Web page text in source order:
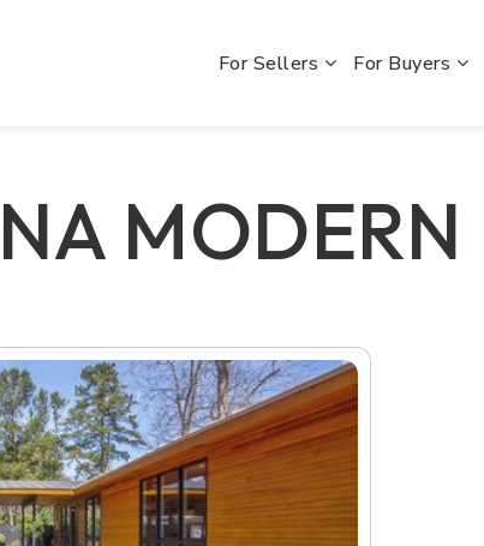
For Sellers For Buyers
MODERN